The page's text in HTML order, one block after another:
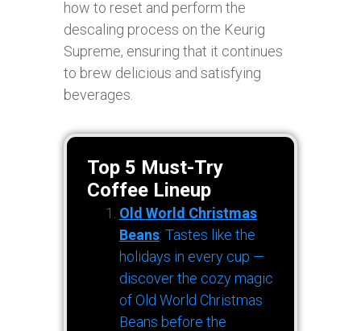
how to reset and perform the
descaling process on the Keurig
Supreme, ensuring that it continues
to brew delicious and satisfying
beverages.
Top 5 Must-Try
Coffee Lineup
Old World Christmas
Beans: Tastes like the
holidays in every cup —
discover the cozy magic
of Old World Christmas
Beans before the